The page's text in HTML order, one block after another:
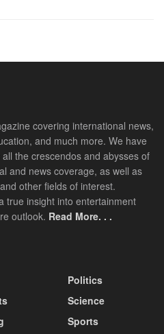
covering international news,
and much more. We have
the crescendos and abysses of
and news coverage, as well as
other fields of interest.
true insight into entertainment
outlook. Read More. . .
Politics
Science
Sports